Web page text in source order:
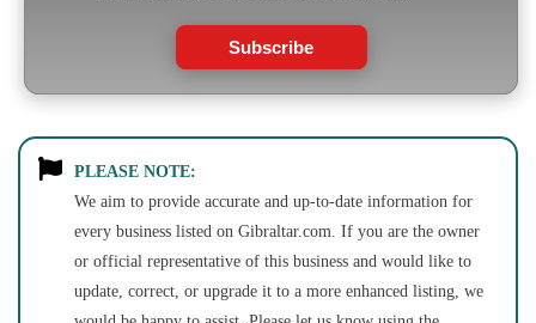
Subscribe
PLEASE NOTE:
We aim to provide accurate and up-to-date information for
every business listed on Gibraltar.com. If you are the owner
or official representative of this business and would like to
update, correct, or upgrade it to a more enhanced listing, we